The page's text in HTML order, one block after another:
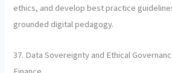
ethics, and develop best practice
grounded digital pedagogy.
37. Data Sovereignty and Ethical